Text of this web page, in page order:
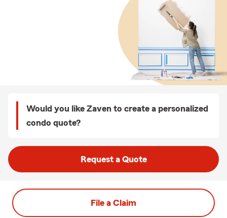
Would you like Zaven to create a personalized
condo quote?
Request a Quote
File a Claim